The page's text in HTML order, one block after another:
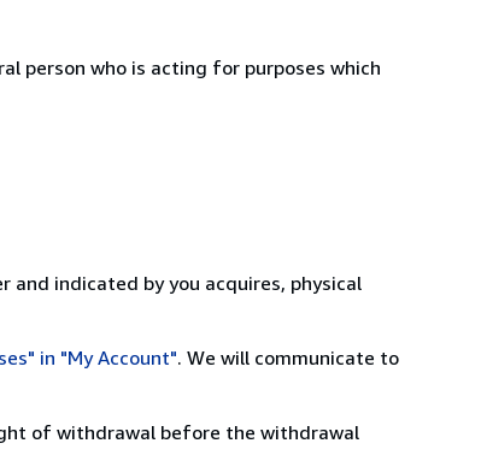
person who is acting for purposes which
indicated by you acquires, physical
in "My Account". We will communicate to
of withdrawal before the withdrawal